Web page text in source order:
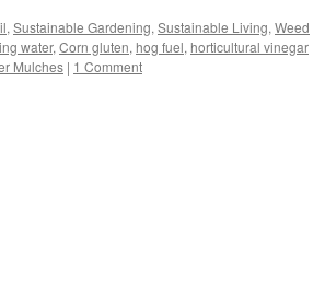
, Sustainable Gardening, Sustainable Living, Weed
water, Corn gluten, hog fuel, horticultural vinegar
Mulches | 1 Comment